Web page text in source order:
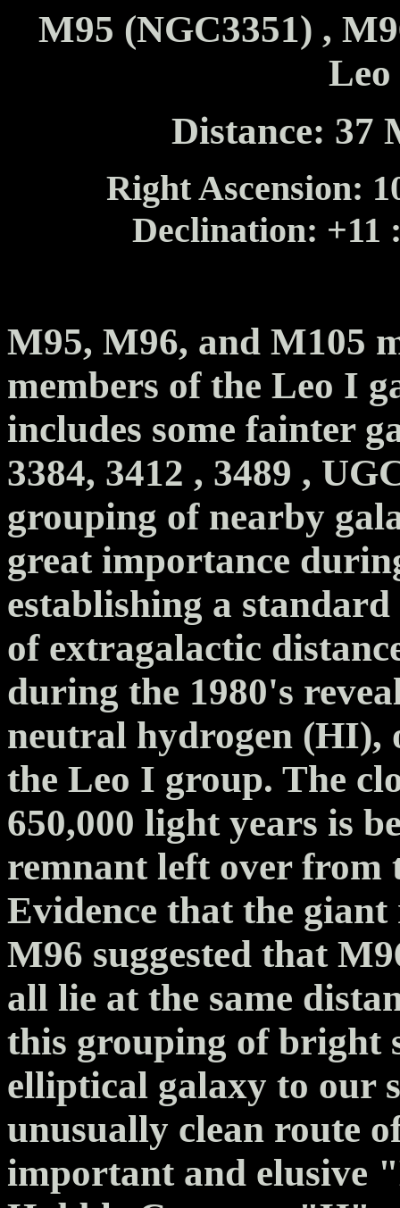
M95 (NGC3351) ,
Distance: 37
Right Ascension:
Declination: +11
M95, M96, and M105
members of the Leo I
includes some fainter
3384, 3412 , 3489 ,
grouping of nearby
great importance
establishing a
of extragalactic
during the 1980's
neutral hydrogen (HI),
the Leo I group. The
650,000 light years is
remnant left over from
Evidence that the
M96 suggested that
all lie at the same
this grouping of bright
elliptical galaxy to our
unusually clean route
important and elusive